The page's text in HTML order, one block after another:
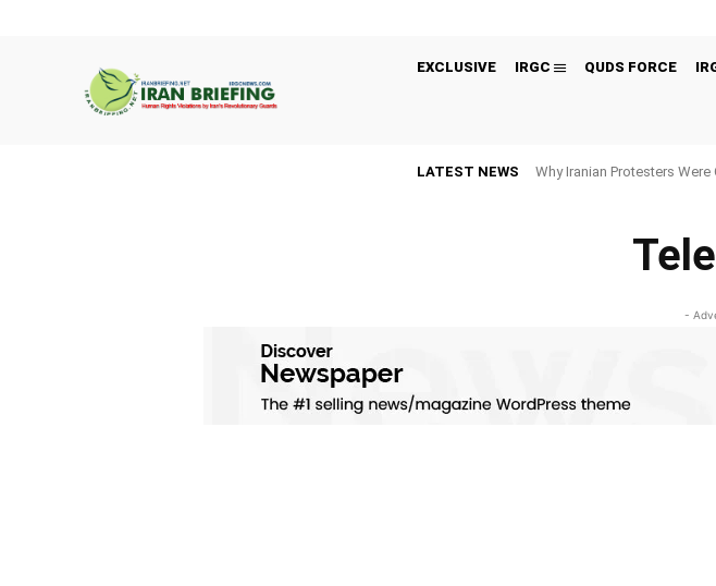
EXCLUSIVE IRGC QUDS FORCE
LATEST NEWS Why Iranian Protesters
-